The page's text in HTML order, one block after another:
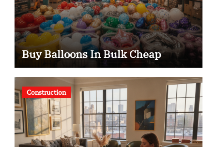
Buy Balloons In Bulk Cheap
Construction